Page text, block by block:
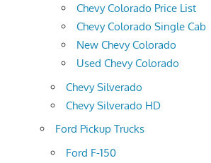
Chevy Colorado Price List
Chevy Colorado Single Cab
New Chevy Colorado
Used Chevy Colorado
Chevy Silverado
Chevy Silverado HD
Ford Pickup Trucks
Ford F-150